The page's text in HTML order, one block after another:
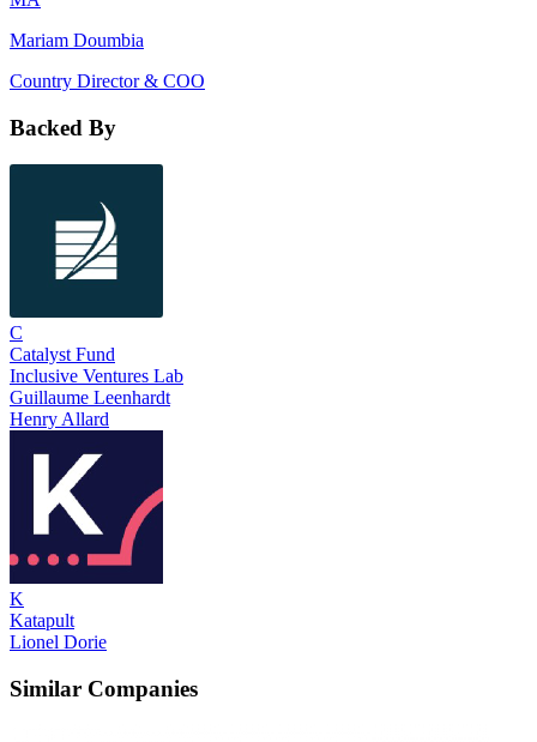
Mariam Doumbia
Country Director & COO
Backed By
C
Catalyst Fund
Inclusive Ventures Lab
Guillaume Leenhardt
Henry Allard
K
Katapult
Lionel Dorie
Similar Companies